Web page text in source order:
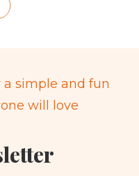
a simple and fun
will love